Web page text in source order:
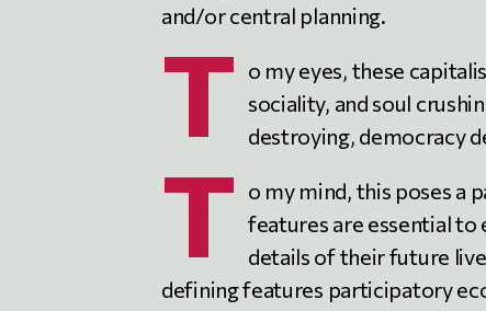
and/or central planning.
T o my eyes, these
sociality, and soul
destroying, democracy
T o my mind, this poses a
features are essential
details of their future
defining features participatory